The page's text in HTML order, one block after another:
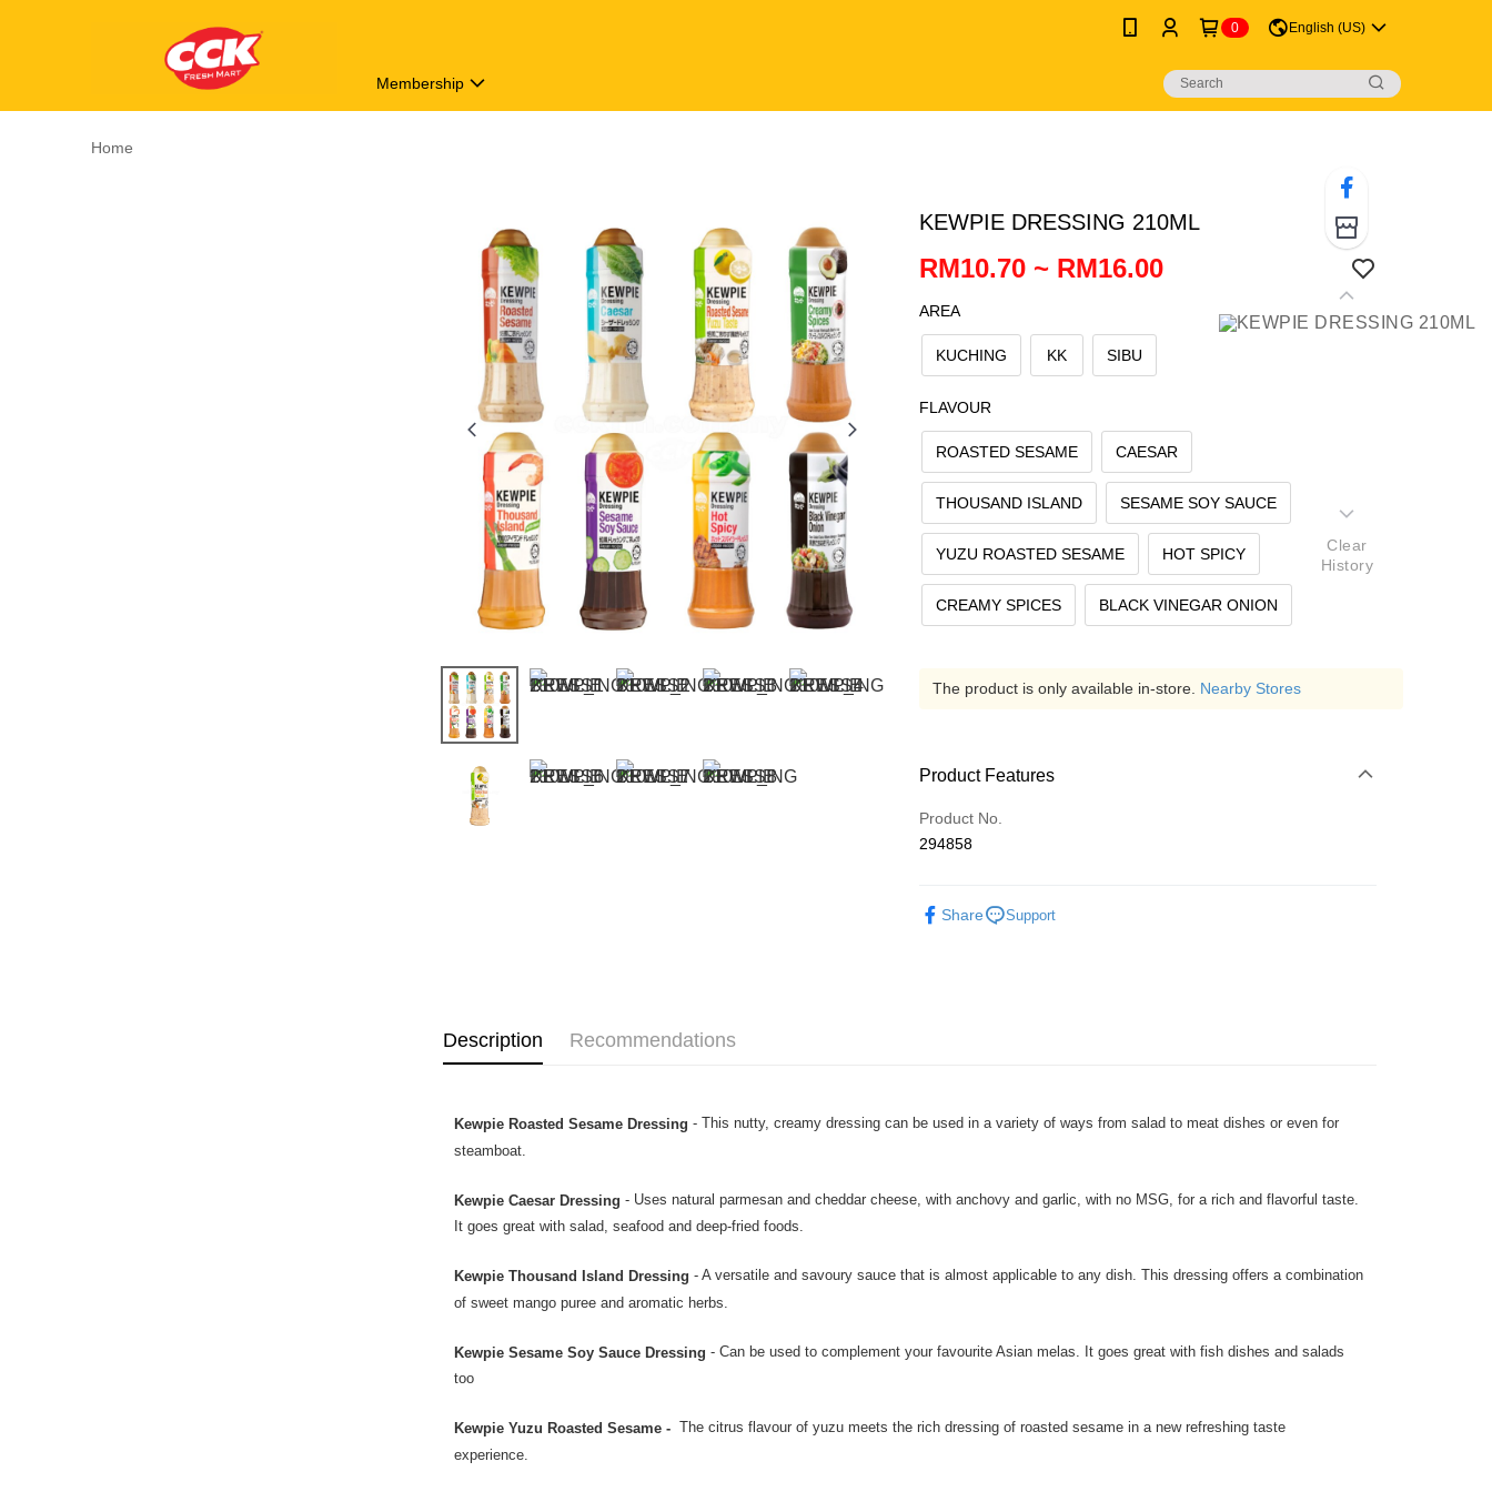
0 English (US)
Membership
Home
KEWPIE DRESSING 210ML
RM10.70 ~ RM16.00
AREA
KUCHING KK SIBU
FLAVOUR
ROASTED SESAME CAESAR
THOUSAND ISLAND SESAME SOY SAUCE
YUZU ROASTED SESAME HOT SPICY
CREAMY SPICES BLACK VINEGAR ONION
The product is only available in-store. Nearby Stores
Product Features
Product No.
294858
Share Support
Description Recommendations
Kewpie Roasted Sesame Dressing- This nutty, creamy dressing can be used in a variety of ways from salad to meat dishes or even for
steamboat.
Kewpie Caesar Dressing - Uses natural parmesan and cheddar cheese, with anchovy and garlic, with no MSG, for a rich and flavorful taste.
It goes great with salad, seafood and deep-fried foods.
Kewpie Thousand Island Dressing - A versatile and savoury sauce that is almost applicable to any dish. This dressing offers a combination
of sweet mango puree and aromatic herbs.
Kewpie Sesame Soy Sauce Dressing - Can be used to complement your favourite Asian melas. It goes great with fish dishes and salads
too
Kewpie Yuzu Roasted Sesame - The citrus flavour of yuzu meets the rich dressing of roasted sesame in a new refreshing taste
experience.
Clear
History